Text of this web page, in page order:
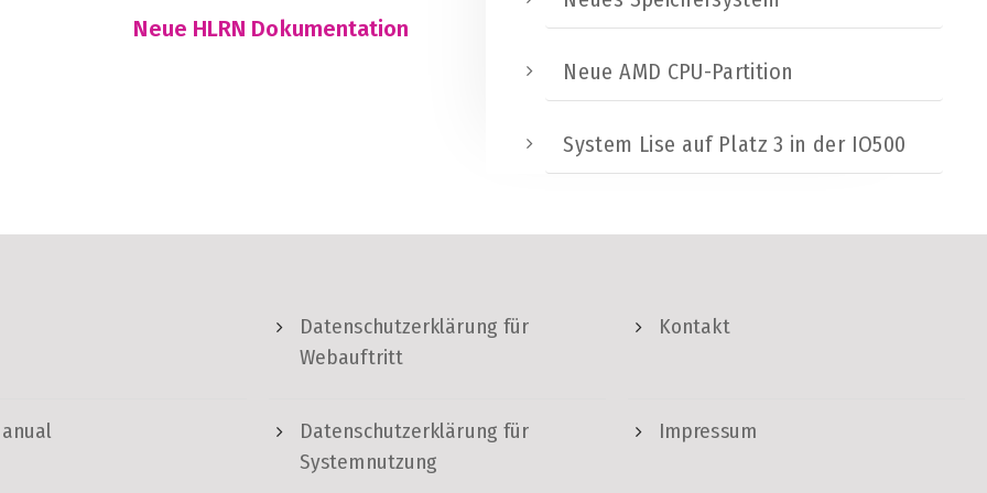
Neue HLRN Dokumentation
Neue AMD CPU-Partition
System Lise auf Platz 3 in der IO500
Datenschutzerklärung für
Webauftritt
Datenschutzerklärung für
Systemnutzung
Kontakt
Impressum